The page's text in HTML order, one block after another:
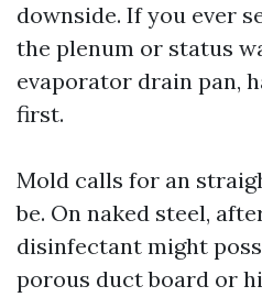
downside. If you ever
the plenum or status
evaporator drain pan,
first.
Mold calls for an
be. On naked steel,
disinfectant might
porous duct board or